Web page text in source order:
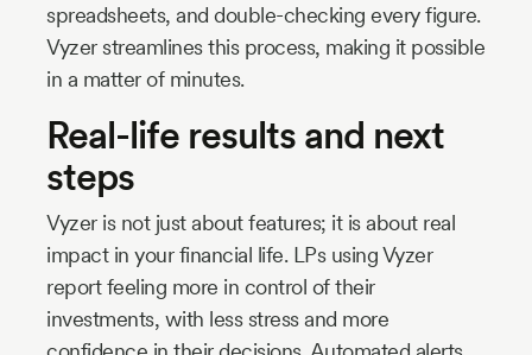
spreadsheets, and double-checking every figure.
Vyzer streamlines this process, making it possible
in a matter of minutes.
Real-life results and next
steps
Vyzer is not just about features; it is about real
impact in your financial life. LPs using Vyzer
report feeling more in control of their
investments, with less stress and more